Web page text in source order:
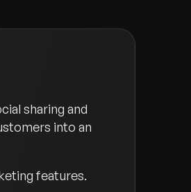
sharing and
into an
features.